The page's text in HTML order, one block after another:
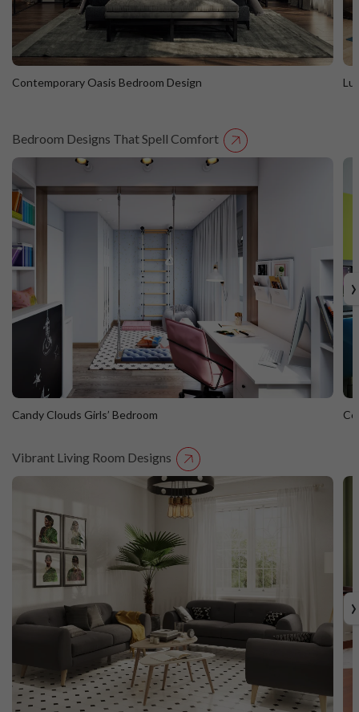
Contemporary Oasis Bedroom Design
Contemporary Oasis Bedroom Design
Bedroom Designs That Spell Comfort
Candy Clouds Girls’ Bedroom
Candy Clouds Girls’ Bedroom
›
Vibrant Living Room Designs
›